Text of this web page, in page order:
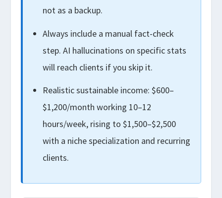
not as a backup.
Always include a manual fact-check
step. AI hallucinations on specific stats
will reach clients if you skip it.
Realistic sustainable income: $600–
$1,200/month working 10–12
hours/week, rising to $1,500–$2,500
with a niche specialization and recurring
clients.